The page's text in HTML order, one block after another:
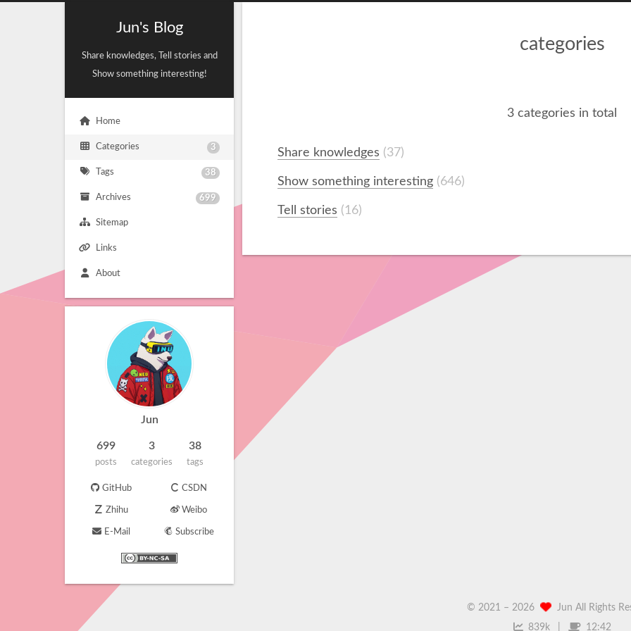
Jun's Blog
Share knowledges, Tell stories and
Show something interesting!
Home
Categories 3
Tags 38
Archives 699
Sitemap
Links
About
Jun
699
posts
3
categories
38
tags
GitHub CSDN
Zhihu Weibo
E-Mail Subscribe
categories
3 categories in total
Share knowledges 37
Show something interesting 646
Tell stories 16
© 2021 – 2026
Jun All Rights
839k
12:42